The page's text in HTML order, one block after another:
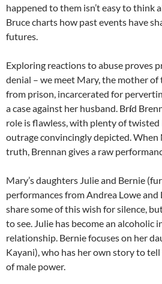
happened to them isn’t easy to think
Bruce charts how past events have
futures.
Exploring reactions to abuse proves
denial – we meet Mary, the mother
from prison, incarcerated for
a case against her husband. Bríd
role is flawless, with plenty of twisted
outrage convincingly depicted.
truth, Brennan gives a raw
Mary’s daughters Julie and Bernie
performances from Andrea Lowe
share some of this wish for silence,
to see. Julie has become an alcoholic
relationship. Bernie focuses on her
Kayani), who has her own story to
of male power.